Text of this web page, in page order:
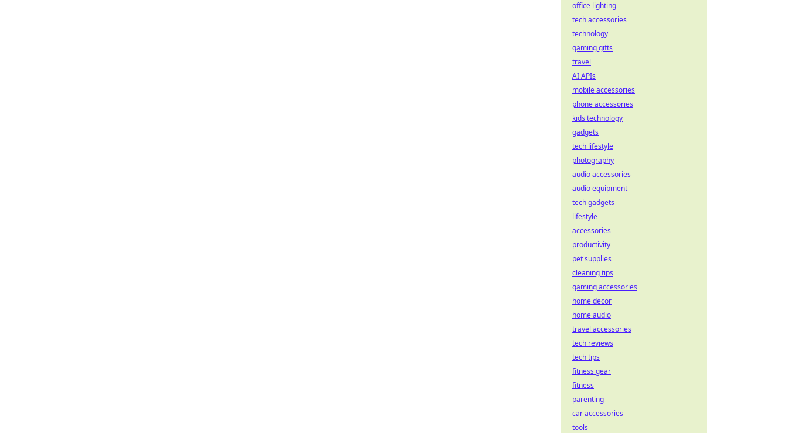
office lighting
tech accessories
technology
gaming gifts
travel
AI APIs
mobile accessories
phone accessories
kids technology
gadgets
tech lifestyle
photography
audio accessories
audio equipment
tech gadgets
lifestyle
accessories
productivity
pet supplies
cleaning tips
gaming accessories
home decor
home audio
travel accessories
tech reviews
tech tips
fitness gear
fitness
parenting
car accessories
tools